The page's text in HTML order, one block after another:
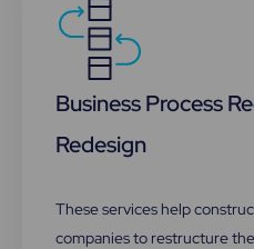
Business Process
Redesign
These services help
companies to restructure